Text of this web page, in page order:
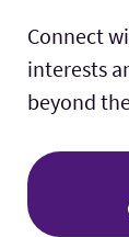
Connect
interests
beyond